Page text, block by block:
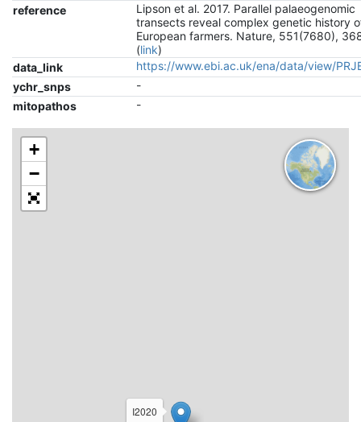
reference
Lipson et al. 2017. Parallel palaeogenomic
transects reveal complex genetic history
European farmers. Nature, 551(7680),
(link)
data_link
https://www.ebi.ac.uk/ena/data/view/
ychr_snps
-
mitopathos
-
I2020
+
−